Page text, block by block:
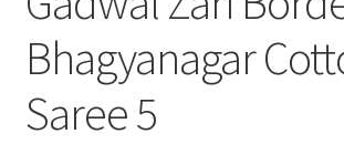
Bhagyanagar
Saree 5